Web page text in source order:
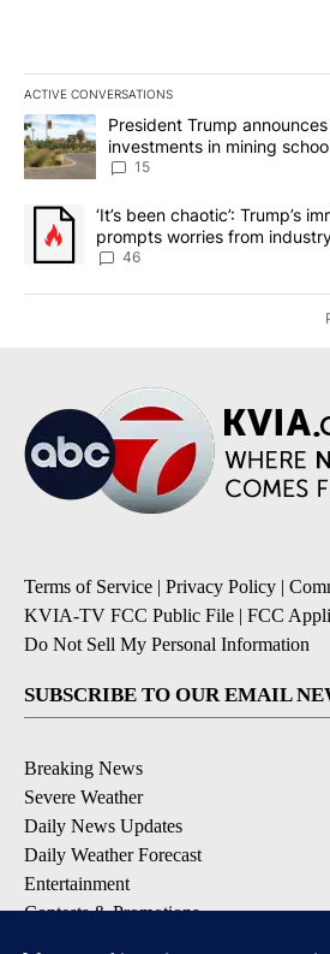
ACTIVE CONVERSATIONS
The following is a list of the most
A trending article titled "President
President Trump
investments in mining
15
A trending article titled "‘It’s been
‘It’s been chaotic’: Trump’s
prompts worries from
46
Terms of Service | Privacy Policy |
KVIA-TV FCC Public File | FCC
Do Not Sell My Personal Information
SUBSCRIBE TO OUR EMAIL
Breaking News
Severe Weather
Daily News Updates
Daily Weather Forecast
Entertainment
Contests & Promotions